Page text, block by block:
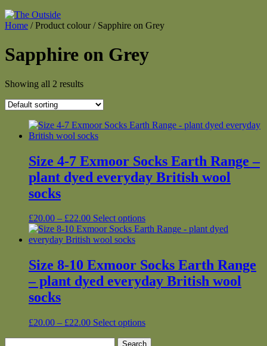
Home / Product colour / Sapphire on Grey
Sapphire on Grey
Showing all 2 results
Size 4-7 Exmoor Socks Earth Range –
plant dyed everyday British wool
socks
£20.00 – £22.00Price
range:
£20.00
£22.00
Select optionsThis
product
variants.
The
options
on
the
Size 8-10 Exmoor Socks Earth Range
– plant dyed everyday British wool
socks
£20.00 – £22.00Price
Select optionsThis
has